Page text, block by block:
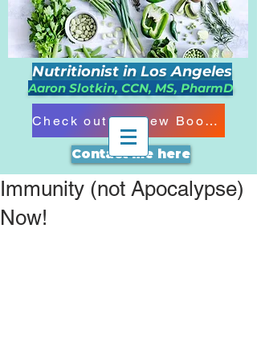
Nutritionist in Los Angeles
Aaron Slotkin, CCN, MS, PharmD
Contact me here
Check out my New Book!!!
Immunity (not Apocalypse)
Now!